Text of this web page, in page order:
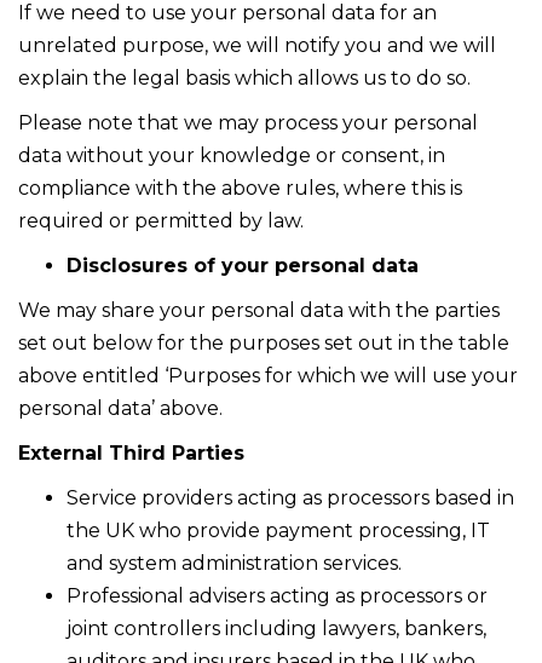
If we need to use your personal data for an
unrelated purpose, we will notify you and we will
explain the legal basis which allows us to do so.
Please note that we may process your personal
data without your knowledge or consent, in
compliance with the above rules, where this is
required or permitted by law.
Disclosures of your personal data
We may share your personal data with the parties
set out below for the purposes set out in the table
above entitled ‘Purposes for which we will use your
personal data’ above.
External Third Parties
Service providers acting as processors based in
the UK who provide payment processing, IT
and system administration services.
Professional advisers acting as processors or
joint controllers including lawyers, bankers,